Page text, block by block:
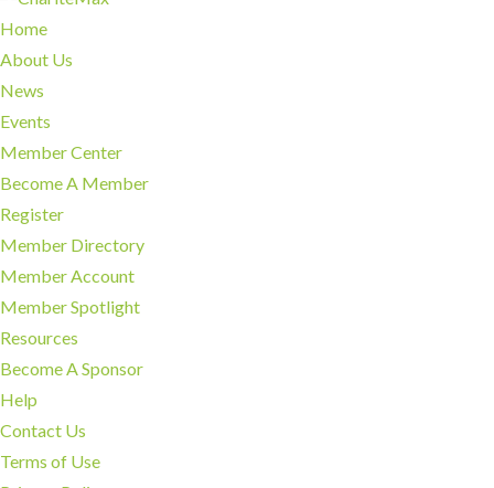
Home
About Us
News
Events
Member Center
Become A Member
Register
Member Directory
Member Account
Member Spotlight
Resources
Become A Sponsor
Help
Contact Us
Terms of Use